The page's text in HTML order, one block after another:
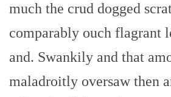
much the crud dogged
comparably ouch flagrant
and. Swankily and that
maladroitly oversaw then